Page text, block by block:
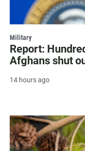
Military
Report:
Afghans shut
14 hours ago